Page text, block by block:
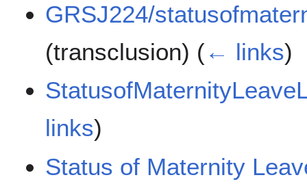
GRSJ224/
(transclusion) (← links)
links)
Status of Maternity